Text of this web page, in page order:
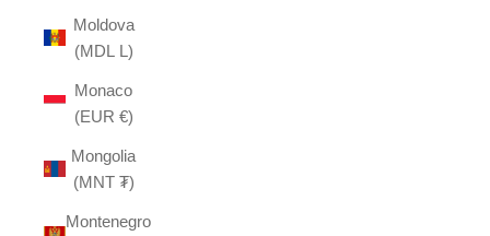
Moldova
(MDL L)
Monaco
(EUR €)
Mongolia
(MNT ₮)
Montenegro